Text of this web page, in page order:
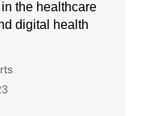
the healthcare
digital health